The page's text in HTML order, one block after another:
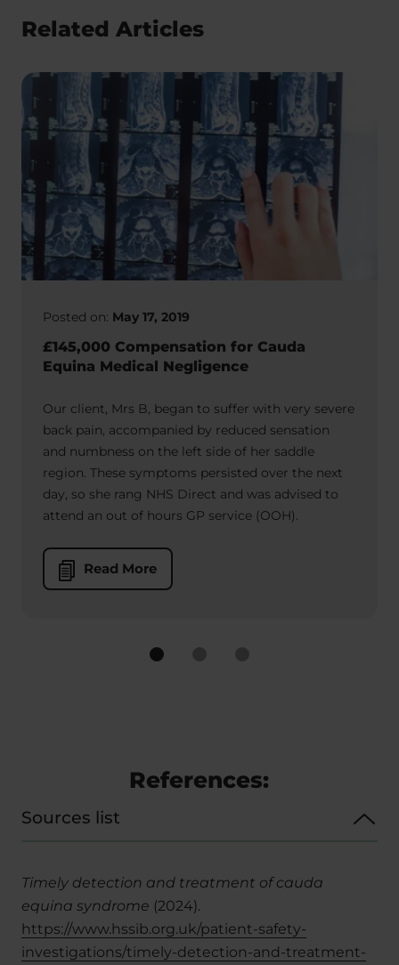
Related Articles
Posted on: May 17, 2019
£145,000 Compensation for Cauda
Equina Medical Negligence
Our client, Mrs B, began to suffer with very severe
back pain, accompanied by reduced sensation
and numbness on the left side of her saddle
region. These symptoms persisted over the next
day, so she rang NHS Direct and was advised to
attend an out of hours GP service (OOH).
Read More
References:
Sources list
Timely detection and treatment of cauda
equina syndrome (2024).
https://www.hssib.org.uk/patient-safety-
investigations/timely-detection-and-treatment-